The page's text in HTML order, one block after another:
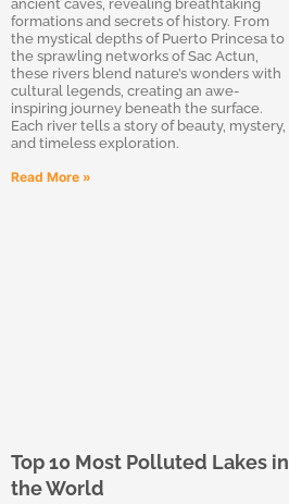
ancient caves, revealing breathtaking
formations and secrets of history. From
the mystical depths of Puerto Princesa to
the sprawling networks of Sac Actun,
these rivers blend nature’s wonders with
cultural legends, creating an awe-
inspiring journey beneath the surface.
Each river tells a story of beauty, mystery,
and timeless exploration.
Read More »
Top 10 Most Polluted Lakes in
the World